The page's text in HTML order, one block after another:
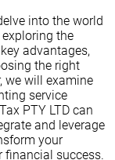
into the world
the
advantages,
the right
we will examine
service
PTY LTD can
and leverage
your
financial success.